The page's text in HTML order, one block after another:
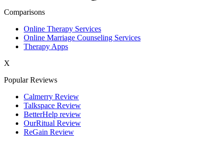
Phoenix,AZ
San Diego,CA
Comparisons
Online Therapy Services
Online Marriage Counseling Services
Therapy Apps
X
Popular Reviews
Calmerry Review
Talkspace Review
BetterHelp review
OurRitual Review
ReGain Review